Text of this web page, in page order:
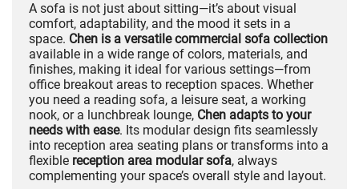
A sofa is not just about sitting—it’s about visual
comfort, adaptability, and the mood it sets in a
space. Chen is a versatile commercial sofa collection
available in a wide range of colors, materials, and
finishes, making it ideal for various settings—from
office breakout areas to reception spaces. Whether
you need a reading sofa, a leisure seat, a working
nook, or a lunchbreak lounge, Chen adapts to your
needs with ease. Its modular design fits seamlessly
into reception area seating plans or transforms into a
flexible reception area modular sofa, always
complementing your space’s overall style and layout.